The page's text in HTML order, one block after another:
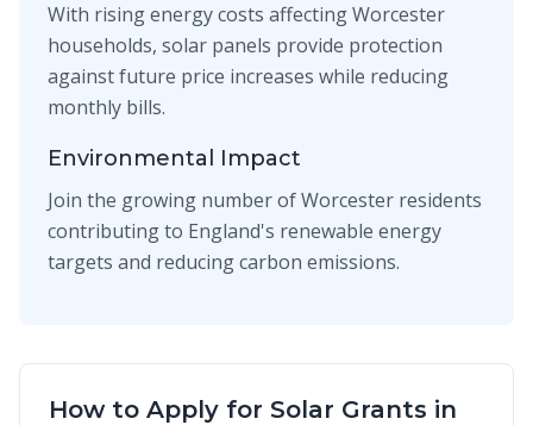
With rising energy costs affecting Worcester
households, solar panels provide protection
against future price increases while reducing
monthly bills.
Environmental Impact
Join the growing number of Worcester residents
contributing to England's renewable energy
targets and reducing carbon emissions.
How to Apply for Solar Grants in